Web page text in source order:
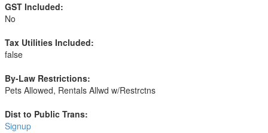
GST Included:
No
Tax Utilities Included:
false
By-Law Restrictions:
Pets Allowed, Rentals Allwd w/Restrctns
Dist to Public Trans:
Signup